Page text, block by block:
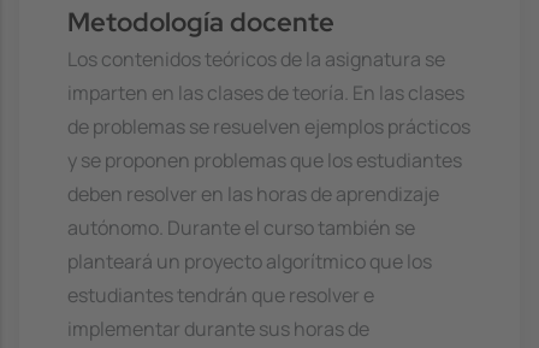
Metodología docente
Los contenidos teóricos de la asignatura se
imparten en las clases de teoría. En las clases
de problemas se resuelven ejemplos prácticos
y se proponen problemas que los estudiantes
deben resolver en las horas de aprendizaje
autónomo. Durante el curso también se
planteará un proyecto algorítmico que los
estudiantes tendrán que resolver e
implementar durante sus horas de